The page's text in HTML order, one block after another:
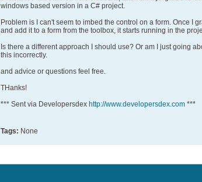
windows based version in a C# project.
Problem is I can't seem to imbed the control on a form. Once I
and add it to a form from the toolbox, it starts running in the
Is there a different approach I should use? Or am I just going
this incorrectly.
and advice or questions feel free.
THanks!
*** Sent via Developersdex http://www.developersdex.com ***
Tags: None